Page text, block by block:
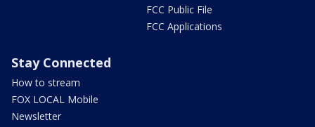
FCC Public File
FCC Applications
Stay Connected
How to stream
FOX LOCAL Mobile
Newsletter